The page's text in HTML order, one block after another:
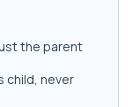
the parent
child, never